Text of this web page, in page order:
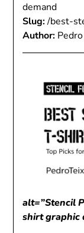
demand
Slug:/best-
Author:
alt=”Stencil
shirt graphic